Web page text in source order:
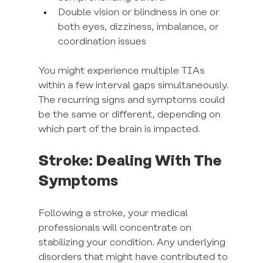
Double vision or blindness in one or
both eyes, dizziness, imbalance, or
coordination issues
You might experience multiple TIAs
within a few interval gaps simultaneously.
The recurring signs and symptoms could
be the same or different, depending on
which part of the brain is impacted.
Stroke: Dealing With The
Symptoms
Following a stroke, your medical
professionals will concentrate on
stabilizing your condition. Any underlying
disorders that might have contributed to